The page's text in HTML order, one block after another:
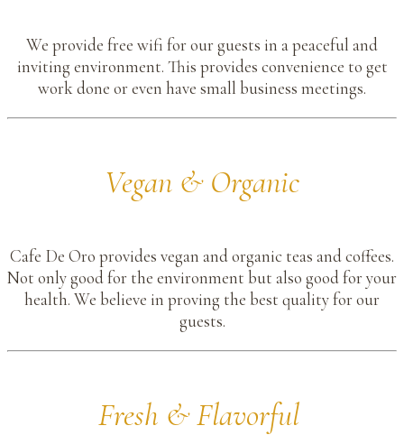
We provide free wifi for our guests in a peaceful and
inviting environment. This provides convenience to get
work done or even have small business meetings.
Vegan & Organic
Cafe De Oro provides vegan and organic teas and coffees.
Not only good for the environment but also good for your
health. We believe in proving the best quality for our
guests.
Fresh & Flavorful